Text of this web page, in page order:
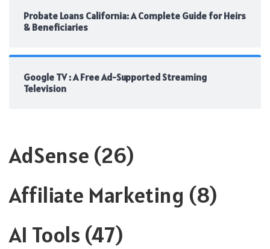
Probate Loans California: A Complete Guide for Heirs
& Beneficiaries
Google TV : A Free Ad-Supported Streaming
Television
AdSense (26)
Affiliate Marketing (8)
AI Tools (47)